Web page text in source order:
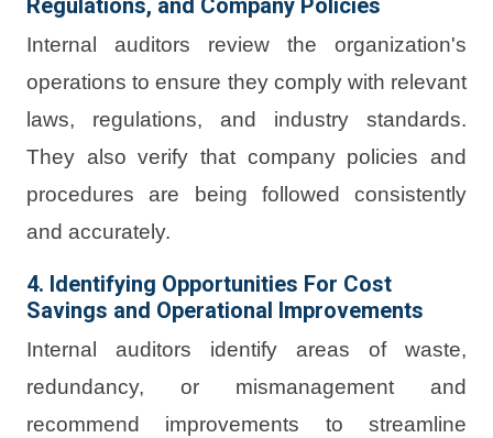
Regulations, and Company Policies
Internal auditors review the organization's
operations to ensure they comply with relevant
laws, regulations, and industry standards.
They also verify that company policies and
procedures are being followed consistently
and accurately.
4. Identifying Opportunities For Cost
Savings and Operational Improvements
Internal auditors identify areas of waste,
redundancy, or mismanagement and
recommend improvements to streamline